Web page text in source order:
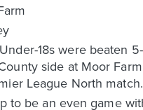
18s were beaten
side at Moor
League North match.
to be an even game